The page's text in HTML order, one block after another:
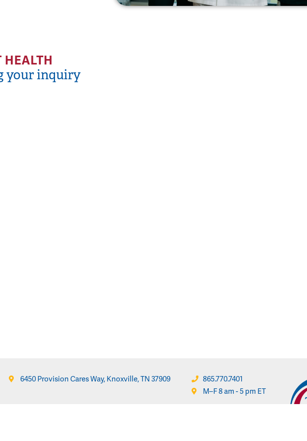
HEALTH
your inquiry
6450 Provision Cares Way, Knoxville, TN 37909
865.770.7401
M–F 8 am - 5 pm ET